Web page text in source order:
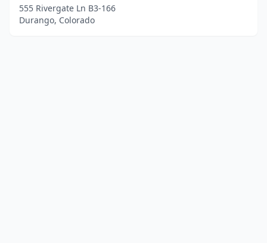
555 Rivergate Ln B3-166
Durango, Colorado